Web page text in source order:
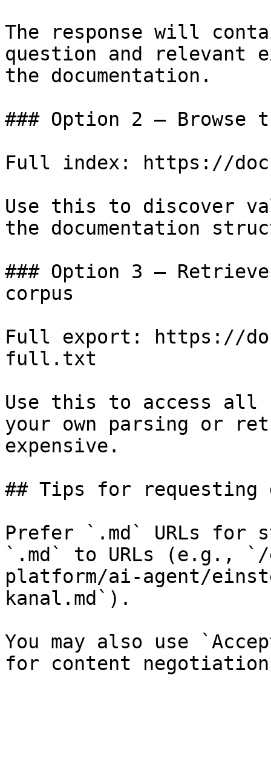
The response will
question and relevant
the documentation.
### Option 2 — Browse
Full index: https://
Use this to discover
the documentation
### Option 3 —
corpus
Full export: https://
full.txt
Use this to access all
your own parsing or
expensive.
## Tips for requesting
Prefer `.md` URLs for
`.md` to URLs (e.g.,
platform/ai-agent/
kanal.md`).
You may also use